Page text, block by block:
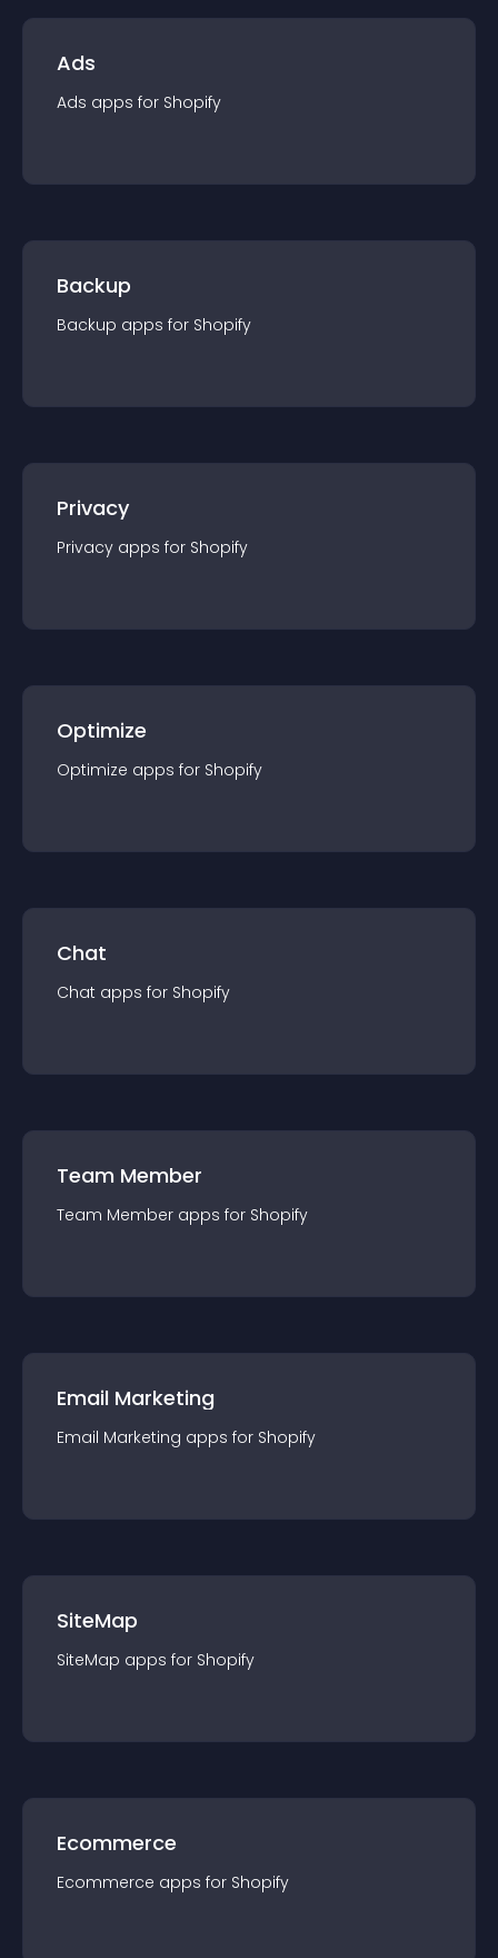
Ads
Ads apps for Shopify
Backup
Backup apps for Shopify
Privacy
Privacy apps for Shopify
Optimize
Optimize apps for Shopify
Chat
Chat apps for Shopify
Team Member
Team Member apps for Shopify
Email Marketing
Email Marketing apps for Shopify
SiteMap
SiteMap apps for Shopify
Ecommerce
Ecommerce apps for Shopify